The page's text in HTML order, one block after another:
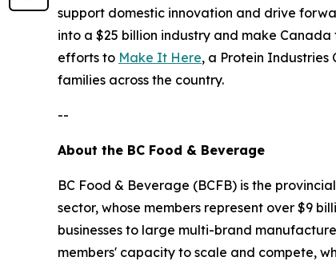
support domestic innovation and drive
into a $25 billion industry and make
efforts to Make It Here, a Protein
families across the country.
--
About the BC Food & Beverage
BC Food & Beverage (BCFB) is the
sector, whose members represent over $9
businesses to large multi-brand
members' capacity to scale and compete,